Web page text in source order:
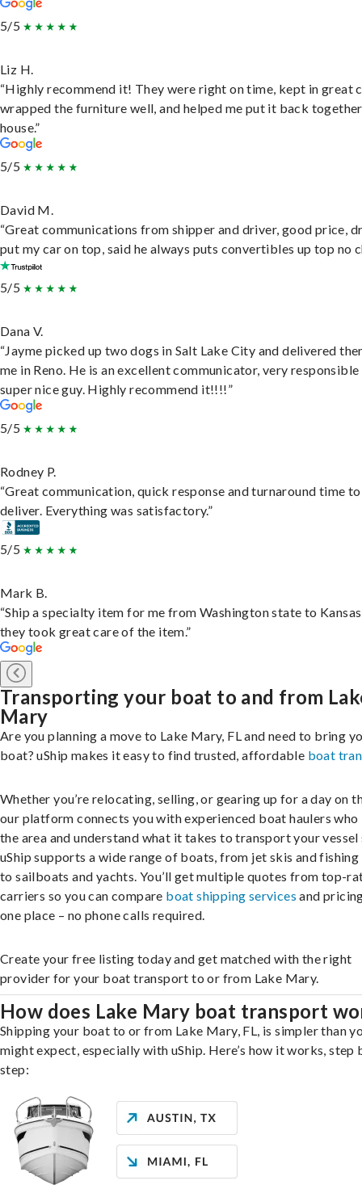
5/5
Liz H.
“Highly recommend it! They were right on time, kept in great
wrapped the furniture well, and helped me put it back
house.”
5/5
David M.
“Great communications from shipper and driver, good price,
put my car on top, said he always puts convertibles up top no
5/5
Dana V.
“Jayme picked up two dogs in Salt Lake City and delivered
me in Reno. He is an excellent communicator, very responsible
super nice guy. Highly recommend it!!!!”
5/5
Rodney P.
“Great communication, quick response and turnaround time to
deliver. Everything was satisfactory.”
5/5
Mark B.
“Ship a specialty item for me from Washington state to
they took great care of the item.”
Transporting your boat to and from
Mary
Are you planning a move to Lake Mary, FL and need to bring
boat? uShip makes it easy to find trusted, affordable boat
Whether you’re relocating, selling, or gearing up for a day on
our platform connects you with experienced boat haulers who
the area and understand what it takes to transport your vessel
uShip supports a wide range of boats, from jet skis and
to sailboats and yachts. You’ll get multiple quotes from top-
carriers so you can compare boat shipping services and
one place – no phone calls required.
Create your free listing today and get matched with the right
provider for your boat transport to or from Lake Mary.
How does Lake Mary boat transport
Shipping your boat to or from Lake Mary, FL, is simpler than
might expect, especially with uShip. Here’s how it works, step
step: